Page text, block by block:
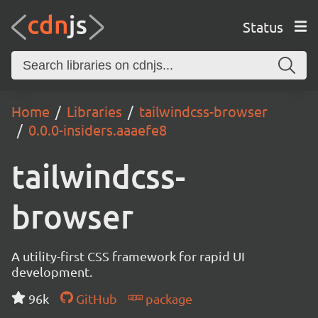
Status
Home Libraries
tailwindcss-browser
0.0.0-insiders.aaaefe8
tailwindcss-
browser
A utility-first CSS framework for rapid UI
development.
96k
GitHub package